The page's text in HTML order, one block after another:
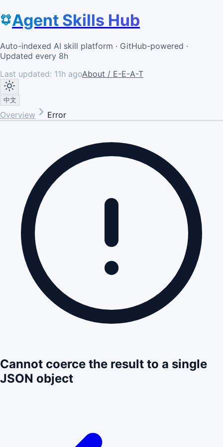
Agent Skills Hub
Auto-indexed AI skill platform · GitHub-powered ·
Updated every 8h
Last updated: 11h agoAbout / E-E-A-T
中文
Overview Error
Cannot coerce the result to a single
JSON object